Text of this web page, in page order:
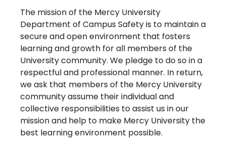
The mission of the Mercy University
Department of Campus Safety is to maintain a
secure and open environment that fosters
learning and growth for all members of the
University community. We pledge to do so in a
respectful and professional manner. In return,
we ask that members of the Mercy University
community assume their individual and
collective responsibilities to assist us in our
mission and help to make Mercy University the
best learning environment possible.